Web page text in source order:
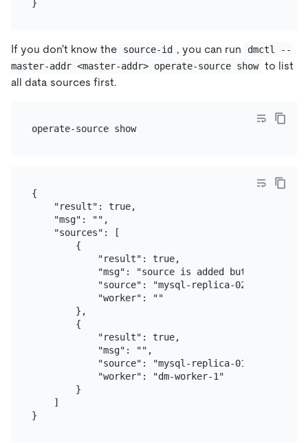
If you don't know the source-id , you can run
dmctl --
master-addr <master-addr> operate-source show to list
all data sources first.
operate-source show
{
    "result": true,
    "msg": "",
    "sources": [
        {
            "result": true,
"msg": "source is added but there is
            "source": "mysql-replica-02",
            "worker": ""
        },
        {
            "result": true,
            "msg": "",
            "source": "mysql-replica-01",
            "worker": "dm-worker-1"
        }
    ]